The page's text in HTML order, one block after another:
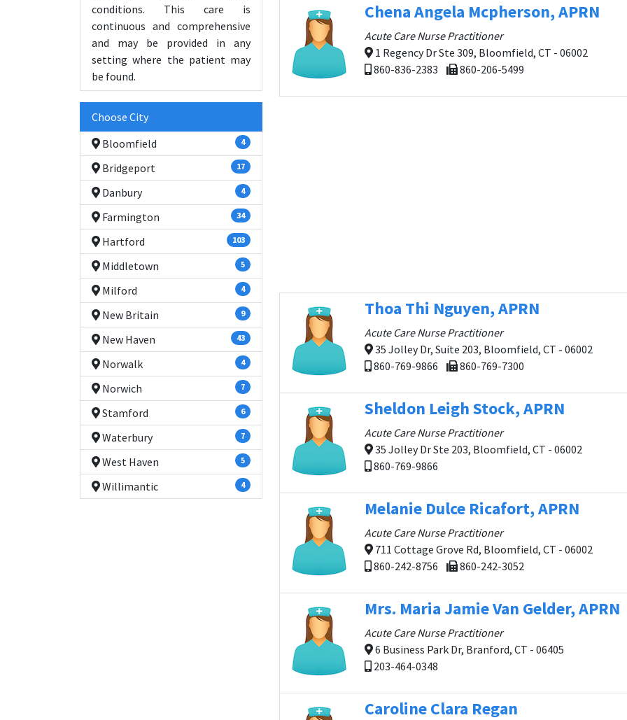
conditions. This care is
continuous and comprehensive
and may be provided in any
setting where the patient may
be found.
Choose City
Bloomfield
4
Bridgeport 17
Danbury 4
Farmington 34
Hartford 103
Middletown 5
Milford 4
New Britain 9
New Haven 43
Norwalk 4
Norwich 7
Stamford 6
Waterbury 7
West Haven 5
Willimantic 4
Chena Angela Mcpherson, APRN
Acute Care Nurse Practitioner
1 Regency Dr Ste 309, Bloomfield, CT - 06002
860-836-2383
860-206-5499
Thoa Thi Nguyen, APRN
Acute Care Nurse Practitioner
35 Jolley Dr, Suite 203, Bloomfield, CT - 06002
860-769-9866
860-769-7300
Sheldon Leigh Stock, APRN
Acute Care Nurse Practitioner
35 Jolley Dr Ste 203, Bloomfield, CT - 06002
860-769-9866
Melanie Dulce Ricafort, APRN
Acute Care Nurse Practitioner
711 Cottage Grove Rd, Bloomfield, CT - 06002
860-242-8756
860-242-3052
Mrs. Maria Jamie Van Gelder, APRN
Acute Care Nurse Practitioner
6 Business Park Dr, Branford, CT - 06405
203-464-0348
Caroline Clara Regan